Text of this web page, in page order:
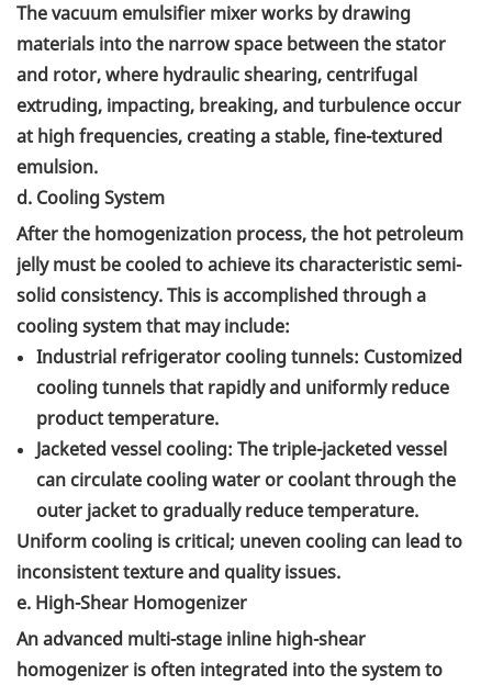
The vacuum emulsifier mixer works by drawing
materials into the narrow space between the stator
and rotor, where hydraulic shearing, centrifugal
extruding, impacting, breaking, and turbulence occur
at high frequencies, creating a stable, fine-textured
emulsion.
d. Cooling System
After the homogenization process, the hot petroleum
jelly must be cooled to achieve its characteristic semi-
solid consistency. This is accomplished through a
cooling system that may include:
Industrial refrigerator cooling tunnels: Customized
cooling tunnels that rapidly and uniformly reduce
product temperature.
Jacketed vessel cooling: The triple-jacketed vessel
can circulate cooling water or coolant through the
outer jacket to gradually reduce temperature.
Uniform cooling is critical; uneven cooling can lead to
inconsistent texture and quality issues.
e. High-Shear Homogenizer
An advanced multi-stage inline high-shear
homogenizer is often integrated into the system to